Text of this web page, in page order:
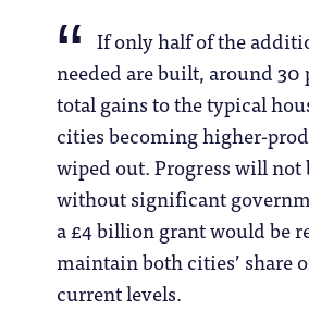
If only half of the
needed are built, around 30
total gains to the typical
cities becoming higher-
wiped out. Progress will not
without significant
a £4 billion grant would be
maintain both cities’ share
current levels.